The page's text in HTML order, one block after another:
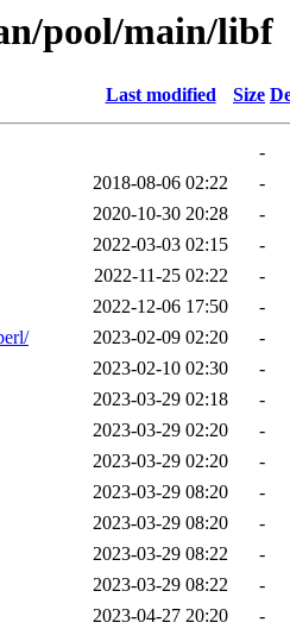
pool/main/libf
Last modified Size
-
2018-08-06 02:22
-
2020-10-30 20:28
-
2022-03-03 02:15
-
2022-11-25 02:22
-
2022-12-06 17:50
-
2023-02-09 02:20
-
2023-02-10 02:30
-
2023-03-29 02:18
-
2023-03-29 02:20
-
2023-03-29 02:20
-
2023-03-29 08:20
-
2023-03-29 08:20
-
2023-03-29 08:22
-
2023-03-29 08:22
-
2023-04-27 20:20
-